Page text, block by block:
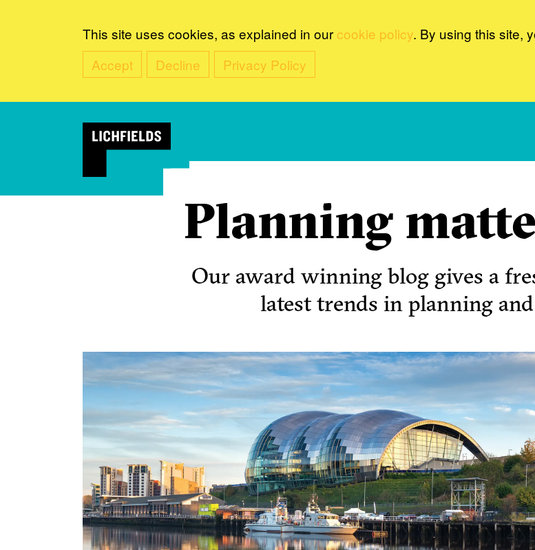
This site uses cookies, as explained in our cookie policy. By using this site,
Accept
Decline Privacy Policy
Planning
Our award winning blog gives a
latest trends in planning